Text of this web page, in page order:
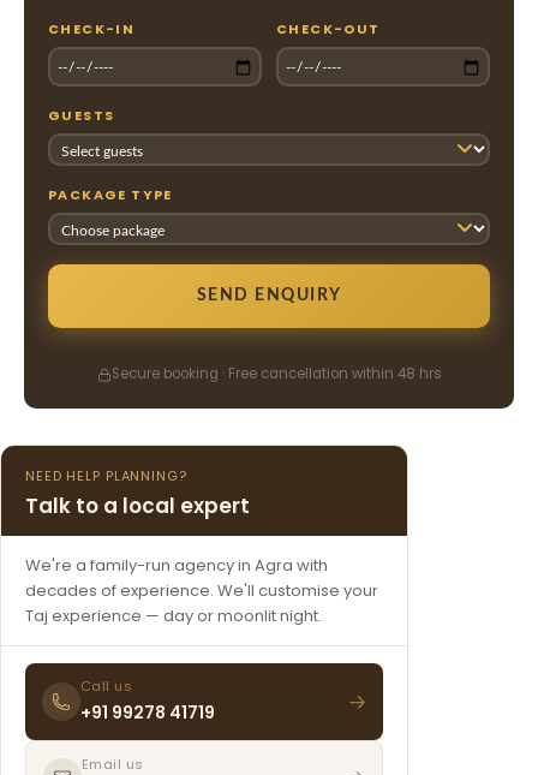
CHECK-IN CHECK-OUT
GUESTS
PACKAGE TYPE
SEND ENQUIRY
Secure booking · Free cancellation within 48 hrs
NEED HELP PLANNING?
Talk to a local expert
We're a family-run agency in Agra with
decades of experience. We'll customise your
Taj experience — day or moonlit night.
Call us
+91 99278 41719
Email us